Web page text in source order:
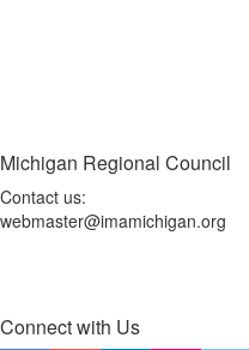
Michigan Regional Council
Contact us:
webmaster@imamichigan.org
Connect with Us